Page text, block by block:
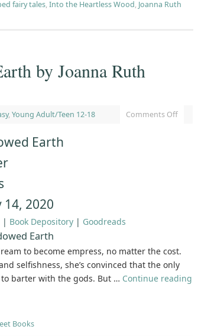
fairy tales,Into the Heartless Wood, Joanna Ruth
by Joanna Ruth
, Young Adult/Teen 12-18 Comments Off
Earth
14, 2020
| Book Depository | Goodreads
Earth
to become empress, no matter the cost.
selfishness, she’s convinced that the only
barter with the gods. But … Continue reading
Books